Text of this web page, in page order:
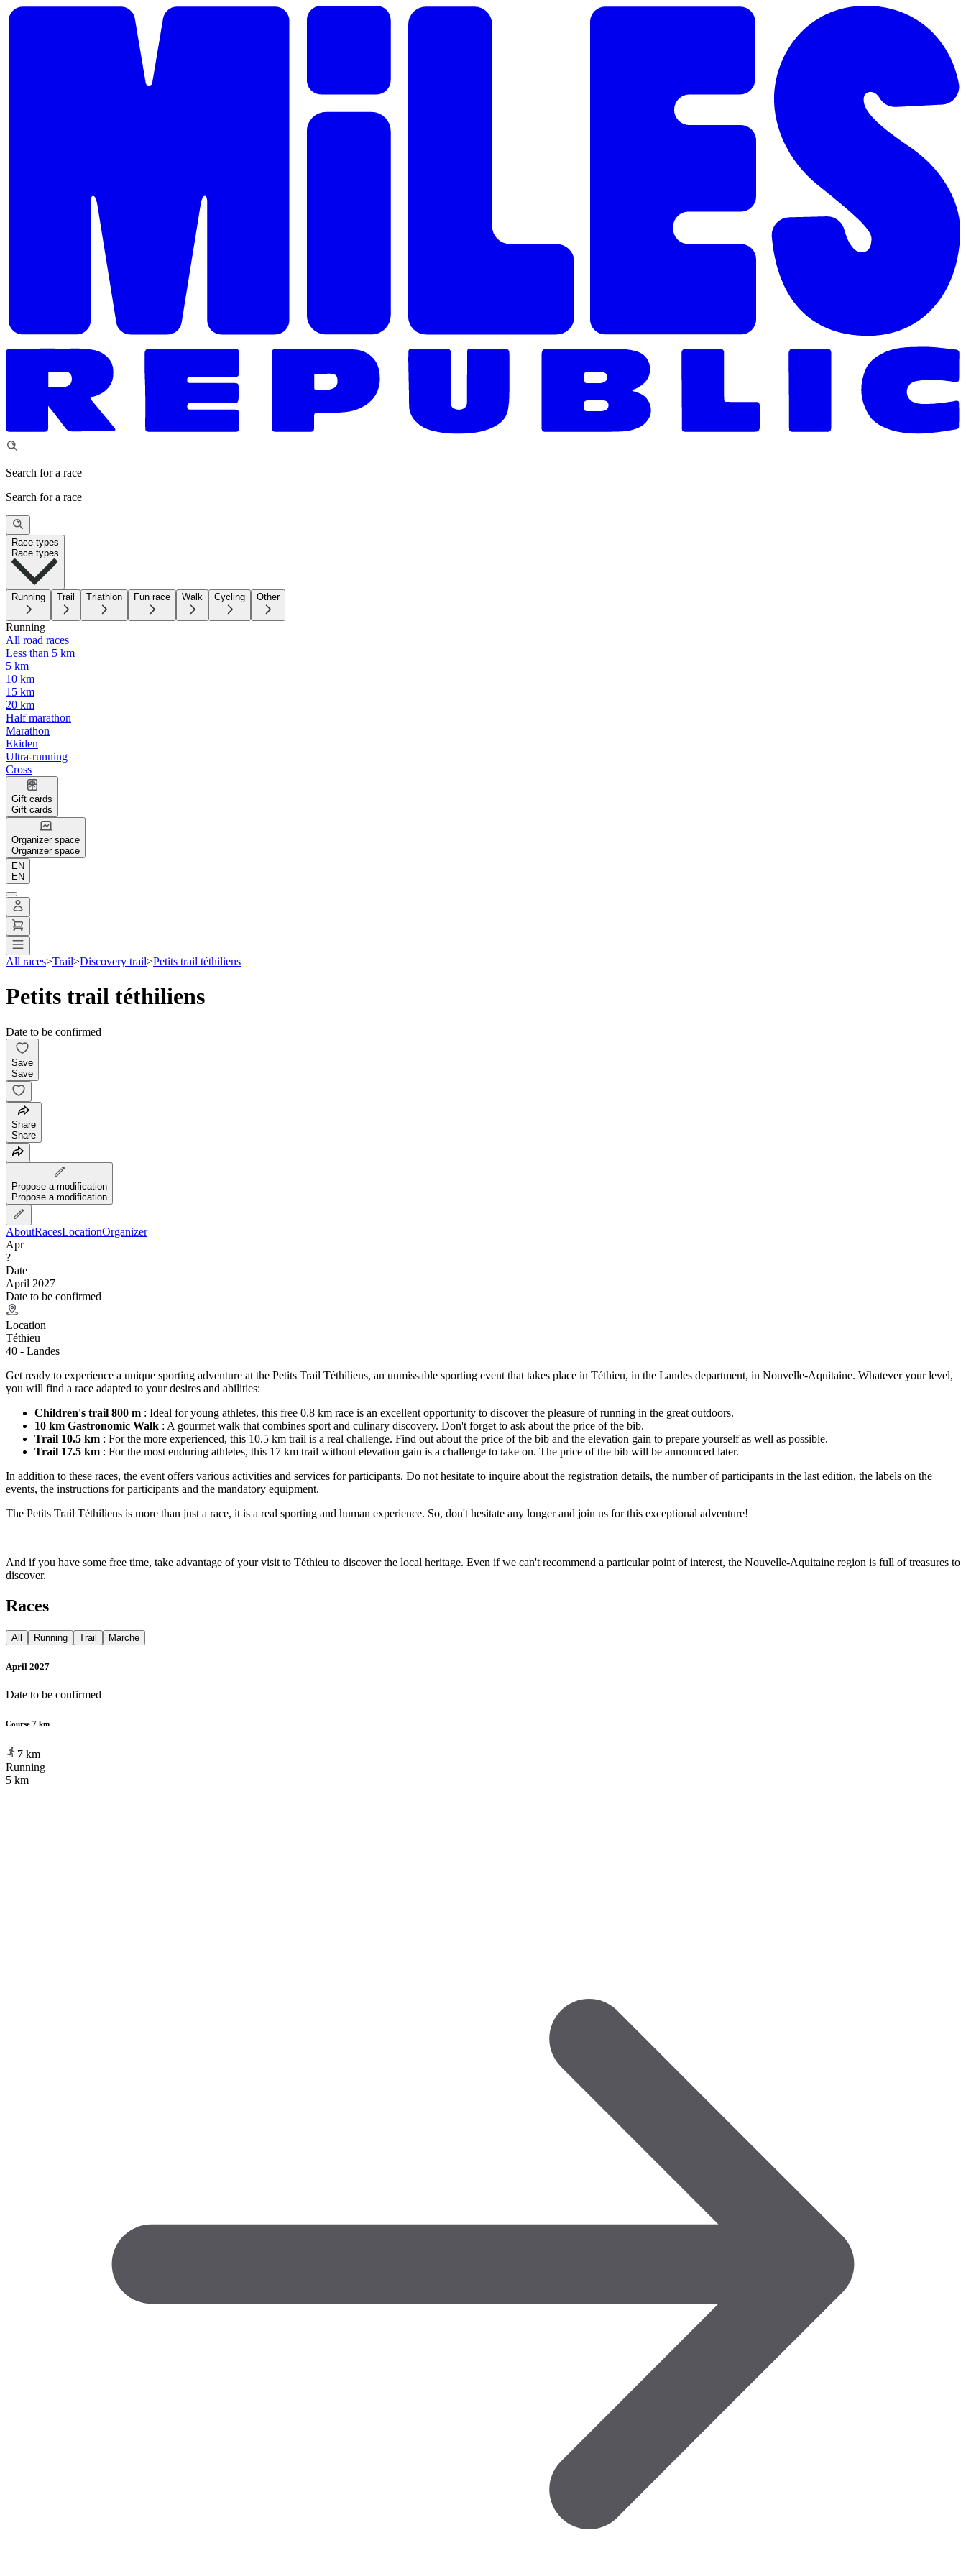
Search for a race
Search for a race
Race types
Race types
Running Trail Triathlon Fun race Walk Cycling Other
Running
All road races
Less than 5 km
5 km
10 km
15 km
20 km
Half marathon
Marathon
Ekiden
Ultra-running
Cross
Gift cards
Gift cards
Organizer space
Organizer space
EN
EN
All races>Trail>Discovery trail>Petits trail téthiliens
Petits trail téthiliens
Date to be confirmed
Save
Save
Share
Share
Propose a modification
Propose a modification
AboutRacesLocationOrganizer
Apr
?
Date
April 2027
Date to be confirmed
Location
Téthieu
40 - Landes
Get ready to experience a unique sporting adventure at the Petits Trail Téthiliens, an unmissable sporting event that takes place in Téthieu, in the Landes department, in Nouvelle-Aquitaine. Whatever your level,
you will find a race adapted to your desires and abilities:
Children's trail 800 m : Ideal for young athletes, this free 0.8 km race is an excellent opportunity to discover the pleasure of running in the great outdoors.
10 km Gastronomic Walk : A gourmet walk that combines sport and culinary discovery. Don't forget to ask about the price of the bib.
Trail 10.5 km : For the more experienced, this 10.5 km trail is a real challenge. Find out about the price of the bib and the elevation gain to prepare yourself as well as possible.
Trail 17.5 km : For the most enduring athletes, this 17 km trail without elevation gain is a challenge to take on. The price of the bib will be announced later.
In addition to these races, the event offers various activities and services for participants. Do not hesitate to inquire about the registration details, the number of participants in the last edition, the labels on the
events, the instructions for participants and the mandatory equipment.
The Petits Trail Téthiliens is more than just a race, it is a real sporting and human experience. So, don't hesitate any longer and join us for this exceptional adventure!
And if you have some free time, take advantage of your visit to Téthieu to discover the local heritage. Even if we can't recommend a particular point of interest, the Nouvelle-Aquitaine region is full of treasures to
discover.
Races
All Running Trail Marche
April 2027
Date to be confirmed
Course 7 km
7 km
Running
5 km